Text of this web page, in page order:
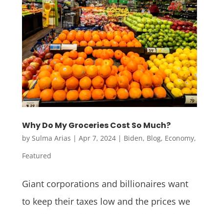
Why Do My Groceries Cost So Much?
by Sulma Arias | Apr 7, 2024| Biden, Blog, Economy,
Featured
Giant corporations and billionaires want
to keep their taxes low and the prices we